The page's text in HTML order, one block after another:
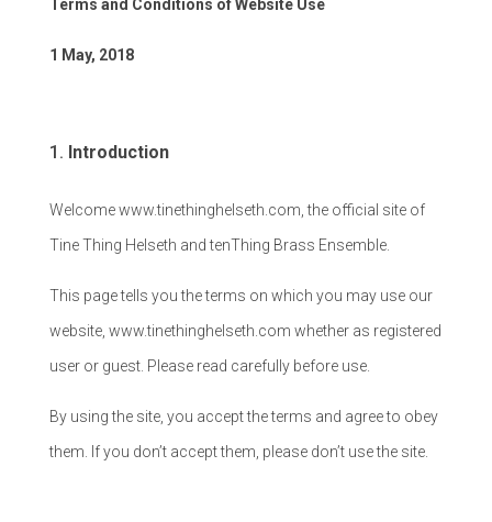
Terms and Conditions of Website Use
1 May, 2018
Introduction
Welcome www.tinethinghelseth.com, the official site of
Tine Thing Helseth and tenThing Brass Ensemble.
This page tells you the terms on which you may use our
website, www.tinethinghelseth.com whether as registered
user or guest. Please read carefully before use.
By using the site, you accept the terms and agree to obey
them. If you don’t accept them, please don’t use the site.